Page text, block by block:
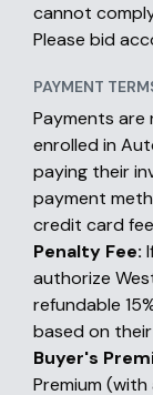
cannot
Please bid
PAYMENT
Payments
enrolled in
paying their
payment
credit card
Penalty Fee:
authorize
refundable
based on
Buyer's
Premium